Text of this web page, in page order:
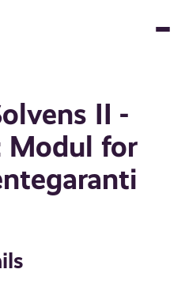
II -
Modul for